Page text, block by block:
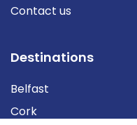
Contact us
Destinations
Belfast
Cork